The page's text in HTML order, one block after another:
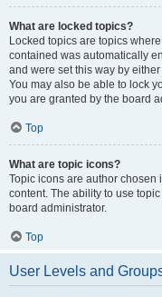
What are locked topics?
Locked topics are topics
contained was automatically
and were set this way by
You may also be able to lock
you are granted by the board
Top
What are topic icons?
Topic icons are author
content. The ability to use
board administrator.
Top
User Levels and